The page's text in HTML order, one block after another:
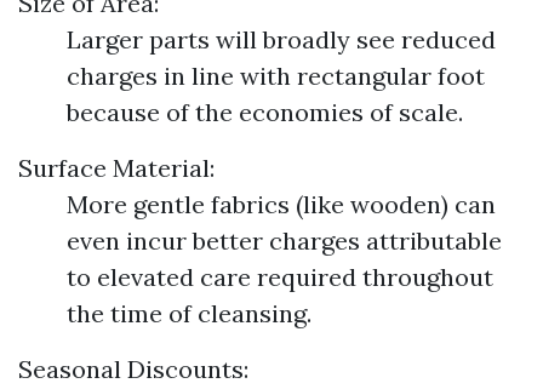
Larger parts will broadly see reduced
charges in line with rectangular foot
because of the economies of scale.
Surface Material:
More gentle fabrics (like wooden) can
even incur better charges attributable
to elevated care required throughout
the time of cleansing.
Seasonal Discounts: